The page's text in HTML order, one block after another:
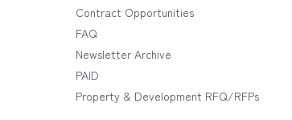
Contract Opportunities
FAQ
Newsletter Archive
PAID
Property & Development RFQ/RFPs